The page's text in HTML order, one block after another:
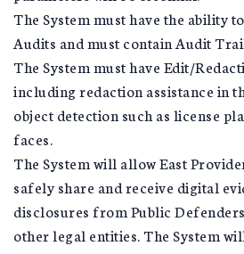
The System must have the ability
Audits and must contain Audit
The System must have Edit/
including redaction assistance in
object detection such as license
faces.
The System will allow East
safely share and receive digital
disclosures from Public
other legal entities. The System